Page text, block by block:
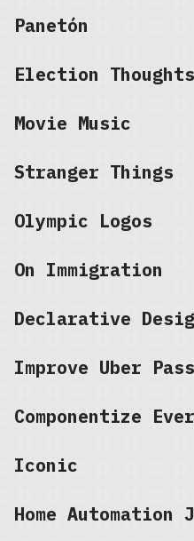
Panetón
Election Thoughts
Movie Music
Stranger Things
Olympic Logos
On Immigration
Declarative
Improve Uber
Componentize
Iconic
Home